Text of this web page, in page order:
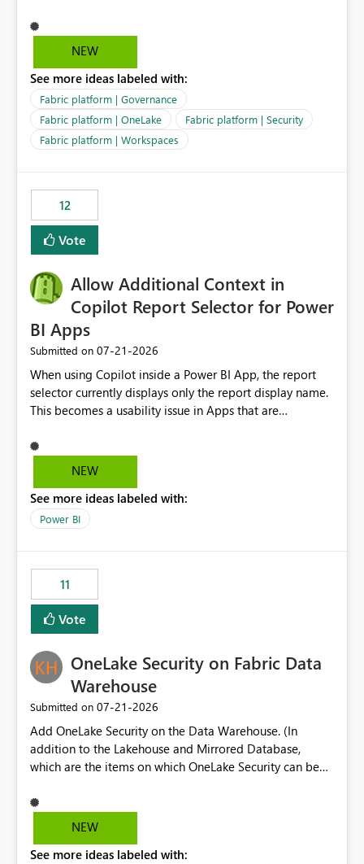
delegated identity using Workspace Identity. Only
onelake shortcuts to internal onelake objects such as
We are evaluating the OneLake Shortcut Delegated
Identity (Preview) capability and would like to
understand the roadmap for supporting Workspace
Identity as an authentication option when creating
shortcuts. Currently, the available authentication choices
Principal. In large enterprises with many Fabric
workspaces and managing access to data assets with
least privelege and isolation, managing and approving a
dedicated Service Principal for each workspace can be
operationally challenging and introduces additional
governance overhead. Is there a roadmap or planned
enhancement that would allow Workspace Identity to be
used with OneLake Shortcut Delegated Identity
NEW
See more ideas labeled with:
Fabric platform | Governance
Fabric platform | OneLake
Fabric platform | Security
Fabric platform | Workspaces
12
Vote
Allow Additional Context in
Copilot Report Selector for Power
BI Apps
Submitted on ‎07-21-2026
When using Copilot inside a Power BI App, the report
selector currently displays only the report display name.
This becomes a usability issue in Apps that are
repeated across different phases or categories. For
example: Phase 1 ├─ Defects └─ Incidents Phase 2 ├─
users only see: Defects Defects Incidents Incidents
There is no indication of which report belongs to which
suggest is enhance the Copilot report selector by
allowing additional contextual information to be
displayed alongside the report name, such as: App
section Report description Tooltip text Category/tag
App authors Allow App authors to define a Copilot
Display Name specifically for the Copilot experience,
independent of the report display name shown in
navigation
NEW
See more ideas labeled with:
Power BI
11
Vote
OneLake Security on Fabric Data
Warehouse
Submitted on ‎07-21-2026
Add OneLake Security on the Data Warehouse. (In
addition to the Lakehouse and Mirrored Database,
which are the items on which OneLake Security can be
NEW
See more ideas labeled with: